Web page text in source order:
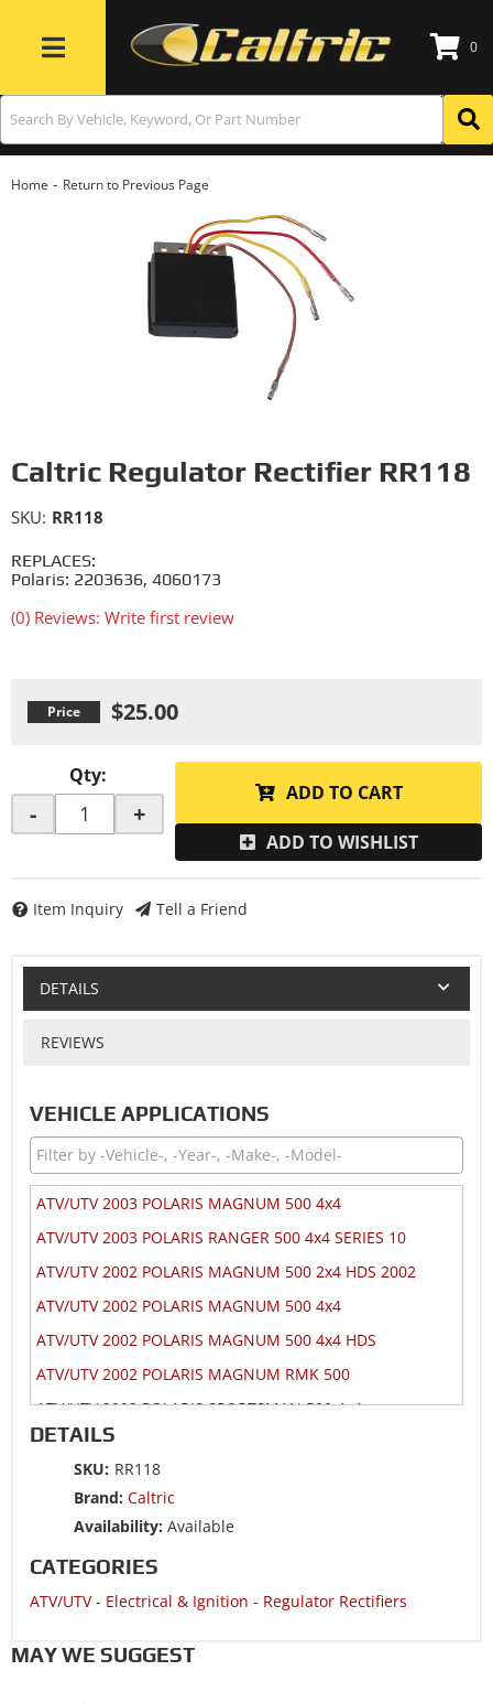
Toggle navigation
0
Home - Return to Previous Page
Caltric Regulator Rectifier RR118
REPLACES:
Polaris: 2203636, 4060173
(0) Reviews: Write first review
SKU: RR118
$25.00
Qty:
- +
ADD TO CART
ADD TO WISHLIST
Item Inquiry Tell a Friend
DETAILS
REVIEWS
VEHICLE APPLICATIONS
ATV/UTV 2003 POLARIS MAGNUM 500 4x4
ATV/UTV 2003 POLARIS RANGER 500 4x4 SERIES 10
ATV/UTV 2002 POLARIS MAGNUM 500 2x4 HDS 2002
ATV/UTV 2002 POLARIS MAGNUM 500 4x4
ATV/UTV 2002 POLARIS MAGNUM 500 4x4 HDS
ATV/UTV 2002 POLARIS MAGNUM RMK 500
ATV/UTV 2002 POLARIS SPORTSMAN 500 4x4
ATV/UTV 2002 POLARIS SPORTSMAN 500 4x4 DUSE
ATV/UTV 2002 POLARIS SPORTSMAN 500 4x4 HO
ATV/UTV 2002 POLARIS SPORTSMAN 500 4x4 RSE
ATV/UTV 2001 POLARIS MAGNUM 500 4x4
ATV/UTV 2001 POLARIS MAGNUM 500 4x4 HDS
ATV/UTV 2001 POLARIS SPORTSMAN 500 4x4 DUSE
DETAILS
SKU: RR118
Brand: Caltric
Availability: Available
CATEGORIES
ATV/UTV- Electrical & Ignition - Regulator Rectifiers
MAY WE SUGGEST